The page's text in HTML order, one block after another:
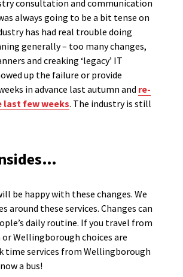
consultation and communication
always going to be a bit tense on
has had real trouble doing
generally – too many changes,
and creaking ‘legacy’ IT
up the failure or provide
in advance last autumn and re-
last few weeks. The industry is still
be happy with these changes. We
around these services. Changes can
daily routine. If you travel from
Wellingborough choices are
time services from Wellingborough
a bus!